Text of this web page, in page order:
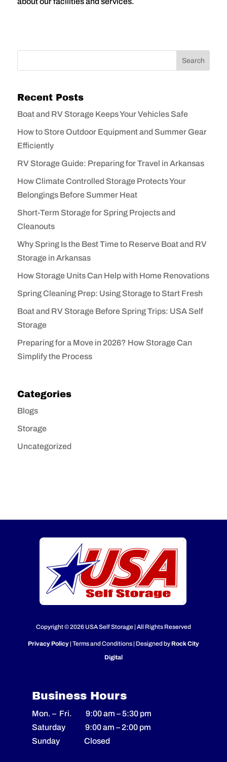
Recent Posts
Boat and RV Storage Keeps Your Vehicles Safe
How to Store Outdoor Equipment and Summer Gear
Efficiently
RV Storage Guide: Preparing for Travel in Arkansas
How Climate Controlled Storage Protects Your
Belongings Before Summer Heat
Short-Term Storage for Spring Projects and
Cleanouts
Why Spring Is the Best Time to Reserve Boat and RV
Storage in Arkansas
How Storage Units Can Help with Home Renovations
Spring Cleaning Prep: Using Storage to Start Fresh
Boat and RV Storage Before Spring Trips: USA Self
Storage
Preparing for a Move in 2026? How Storage Can
Simplify the Process
Categories
Blogs
Storage
Uncategorized
Copyright © 2026 USA Self Storage | All Rights Reserved
Privacy Policy| Terms and Conditions | Designed by Rock City
Digital
Business Hours
Mon. – Fri. 9:00 am –5:30 pm
Saturday 9:00 am –2:00 pm
Sunday Closed